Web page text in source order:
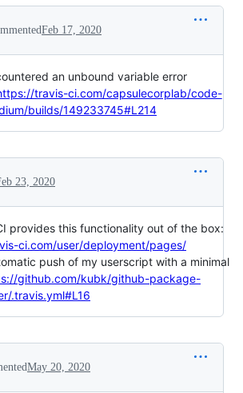
Feb 17, 2020
an unbound variable error
travis-ci.com/capsulecorplab/code-
builds/149233745#L214
23, 2020
provides this functionality out of the box:
ci.com/user/deployment/pages/
push of my userscript with a minimal
github.com/kubk/github-package-
.travis.yml#L16
May 20, 2020